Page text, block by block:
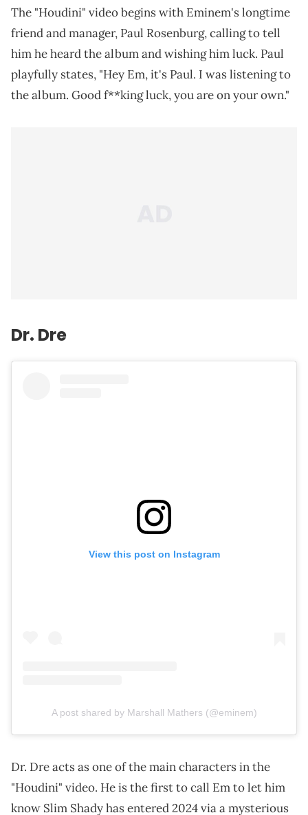
The "Houdini" video begins with Eminem's longtime
friend and manager, Paul Rosenburg, calling to tell
him he heard the album and wishing him luck. Paul
playfully states, "Hey Em, it's Paul. I was listening to
the album. Good f**king luck, you are on your own."
Dr. Dre
View this post on Instagram
A post shared by Marshall Mathers (@eminem)
Dr. Dre acts as one of the main characters in the
"Houdini" video. He is the first to call Em to let him
know Slim Shady has entered 2024 via a mysterious